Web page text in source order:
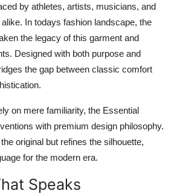
by athletes, artists, musicians, and
In todays fashion landscape, the
the legacy of this garment and
Designed with both purpose and
the gap between classic comfort
on mere familiarity, the Essential
with premium design philosophy.
original but refines the silhouette,
for the modern era.
Speaks